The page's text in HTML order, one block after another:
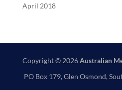
April 2018
Copyright © 2026Australian
PO Box 179, Glen Osmond,